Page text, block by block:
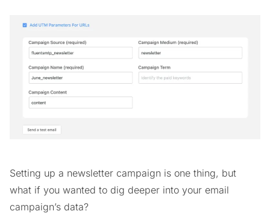
Setting up a newsletter campaign is one thing, but
what if you wanted to dig deeper into your email
campaign’s data?